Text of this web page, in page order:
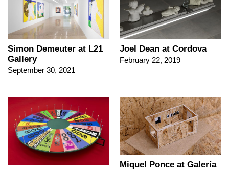
Simon Demeuter at L21
Gallery
September 30, 2021
Joel Dean at Cordova
February 22, 2019
Miquel Ponce at Galería